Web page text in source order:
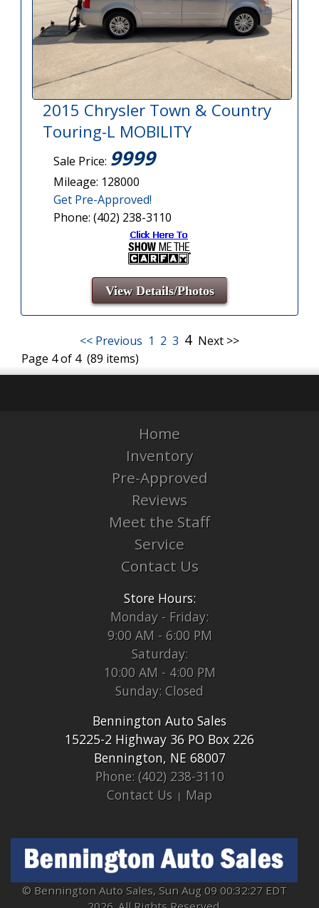
2015 Chrysler Town & Country
Touring-L MOBILITY
Sale Price: 9999
Mileage: 128000
Get Pre-Approved!
Phone: (402) 238-3110
View Details/Photos
<< Previous 1 2 3 4 Next >>
Page 4 of 4 (89 items)
Home
Inventory
Pre-Approved
Reviews
Meet the Staff
Service
Contact Us
Store Hours:
Monday - Friday:
9:00 AM - 6:00 PM
Saturday:
10:00 AM - 4:00 PM
Sunday: Closed
Bennington Auto Sales
15225-2 Highway 36 PO Box 226
Bennington, NE 68007
Phone: (402) 238-3110
Contact Us
Map
© Bennington Auto Sales, Sun Aug 09 00:32:27 EDT